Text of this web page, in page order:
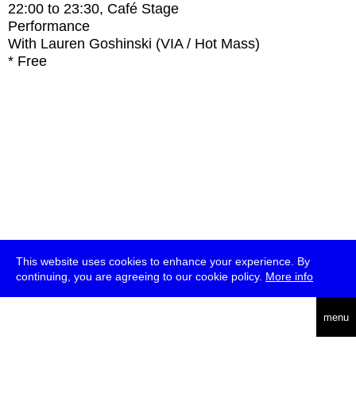
This website uses cookies to enhance your experience. By
continuing, you are agreeing to our cookie policy. More info
menu
22:00 to 23:30, Café Stage
Performance
With Lauren Goshinski (VIA / Hot Mass)
* Free